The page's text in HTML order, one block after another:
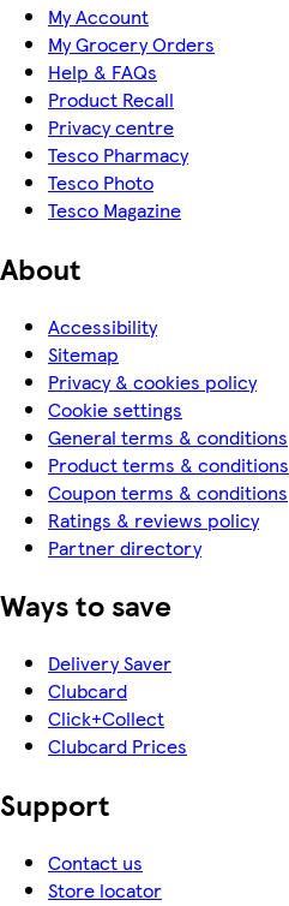
My Account
My Grocery Orders
Help & FAQs
Product Recall
Privacy centre
Tesco Pharmacy
Tesco Photo
Tesco Magazine
About
Accessibility
Sitemap
Privacy & cookies policy
Cookie settings
General terms & conditions
Product terms & conditions
Coupon terms & conditions
Ratings & reviews policy
Partner directory
Ways to save
Delivery Saver
Clubcard
Click+Collect
Clubcard Prices
Support
Contact us
Store locator